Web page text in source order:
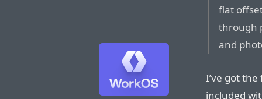
flat
through
and
I’ve got
included